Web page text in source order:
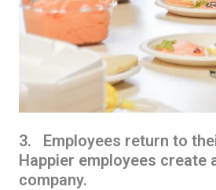
3. Employees return to
Happier employees create
company.